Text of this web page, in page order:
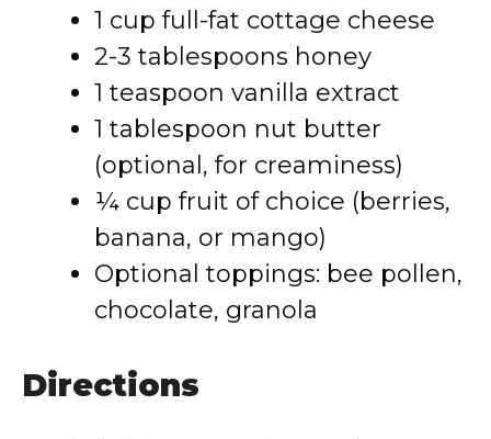
1 cup full-fat cottage cheese
2-3 tablespoons honey
1 teaspoon vanilla extract
1 tablespoon nut butter
(optional, for creaminess)
¼ cup fruit of choice (berries,
banana, or mango)
Optional toppings: bee pollen,
chocolate, granola
Directions